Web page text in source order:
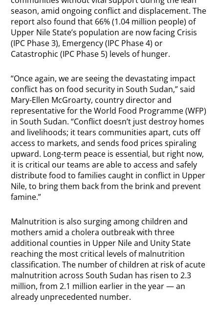
season, amid ongoing conflict and displacement. The
report also found that 66% (1.04 million people) of
Upper Nile State’s population are now facing Crisis
(IPC Phase 3), Emergency (IPC Phase 4) or
Catastrophic (IPC Phase 5) levels of hunger.
“Once again, we are seeing the devastating impact
conflict has on food security in South Sudan,” said
Mary-Ellen McGroarty, country director and
representative for the World Food Programme (WFP)
in South Sudan. “Conflict doesn’t just destroy homes
and livelihoods; it tears communities apart, cuts off
access to markets, and sends food prices spiraling
upward. Long-term peace is essential, but right now,
it is critical our teams are able to access and safely
distribute food to families caught in conflict in Upper
Nile, to bring them back from the brink and prevent
famine.”
Malnutrition is also surging among children and
mothers amid a cholera outbreak with three
additional counties in Upper Nile and Unity State
reaching the most critical levels of malnutrition
classification. The number of children at risk of acute
malnutrition across South Sudan has risen to 2.3
million, from 2.1 million earlier in the year — an
already unprecedented number.